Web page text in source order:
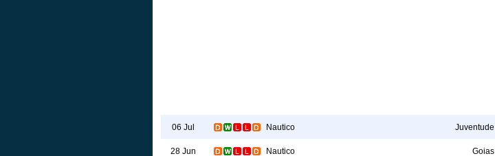
06 Jul Nautico Juventude
28 Jun Nautico Goias